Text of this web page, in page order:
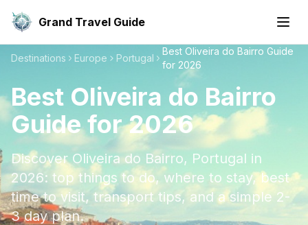
Grand Travel Guide
Destinations Europe Portugal
Best Oliveira do Bairro Guide
for 2026
Best Oliveira do Bairro
Guide for 2026
Discover Oliveira do Bairro, Portugal in
2026: top things to do, where to stay, best
time to visit, transport tips, and a simple 2-
3 day plan.